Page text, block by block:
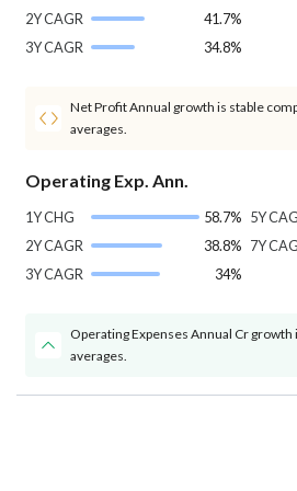
2Y CAGR
41.7%
3Y CAGR
34.8%
Net Profit Annual growth is stable
averages.
Operating Exp. Ann.
1Y CHG
58.7%
2Y CAGR
38.8%
3Y CAGR
34%
5Y
7Y
Operating Expenses Annual Cr
averages.